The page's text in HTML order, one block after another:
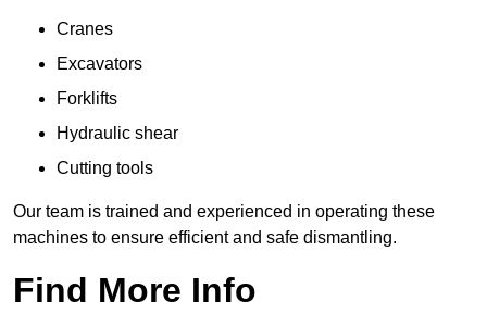
Cranes
Excavators
Forklifts
Hydraulic shear
Cutting tools
Our team is trained and experienced in operating these
machines to ensure efficient and safe dismantling.
Find More Info